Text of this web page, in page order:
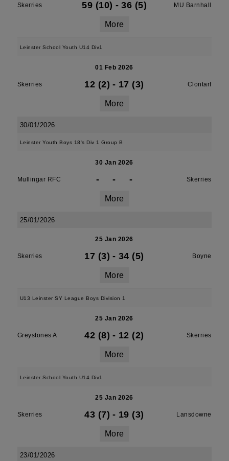
Skerries 59 (10) - 36 (5) MU Barnhall
More
Leinster School Youth U14 Div1
01 Feb 2026
Skerries 12 (2) - 17 (3) Clontarf
More
30/01/2026
Leinster Youth Boys 18's Div 1 Group B
30 Jan 2026
Mullingar RFC - - - Skerries
More
25/01/2026
25 Jan 2026
Skerries 17 (3) - 34 (5) Boyne
More
U13 Leinster SY League Boys Division 1
25 Jan 2026
Greystones A 42 (8) - 12 (2) Skerries
More
Leinster School Youth U14 Div1
25 Jan 2026
Skerries 43 (7) - 19 (3) Lansdowne
More
23/01/2026